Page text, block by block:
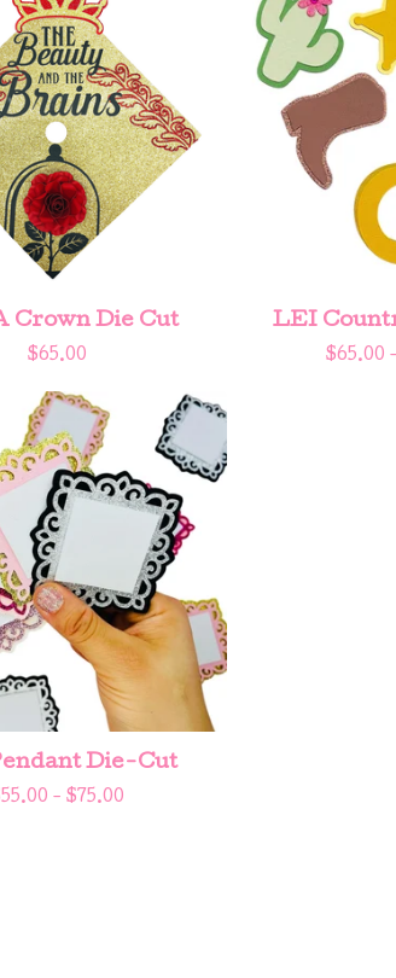
Crown Die Cut
$65.00
LEI
$65.00 -
Die-Cut
55.00 - $ 75.00